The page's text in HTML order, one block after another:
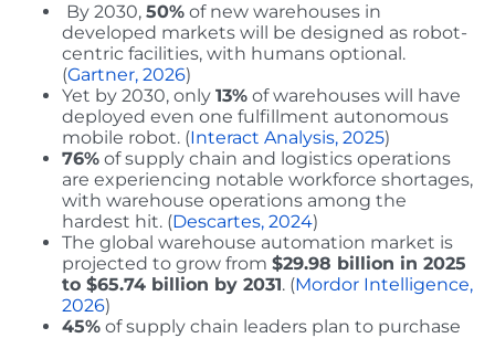
By 2030, 50% of new warehouses in
developed markets will be designed as robot-
centric facilities, with humans optional.
(Gartner, 2026)
Yet by 2030, only 13% of warehouses will have
deployed even one fulfillment autonomous
mobile robot. (Interact Analysis, 2025)
76% of supply chain and logistics operations
are experiencing notable workforce shortages,
with warehouse operations among the
hardest hit. (Descartes, 2024)
The global warehouse automation market is
projected to grow from $29.98 billion in 2025
to $65.74 billion by 2031. (Mordor Intelligence,
2026)
45% of supply chain leaders plan to purchase